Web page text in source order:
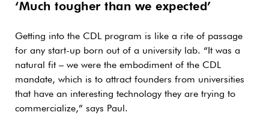
‘Much tougher than we expected’
Getting into the CDL program is like a rite of passage
for any start-up born out of a university lab. “It was a
natural fit – we were the embodiment of the CDL
mandate, which is to attract founders from universities
that have an interesting technology they are trying to
commercialize,” says Paul.